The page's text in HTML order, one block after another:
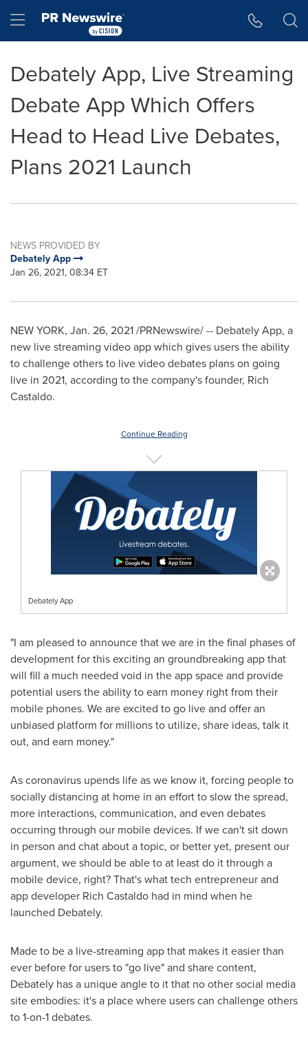
Hamburger menu
Debately App, Live Streaming
Debate App Which Offers
Head to Head Live Debates,
Plans 2021 Launch
NEWS PROVIDED BY
Debately App
Jan 26, 2021, 08:34 ET
NEW YORK, Jan. 26, 2021/PRNewswire/ -- Debately App, a
new live streaming video app which gives users the ability
to challenge others to live video debates plans on going
live in 2021, according to the company's founder, Rich
Castaldo.
Continue Reading
Debately App
"I am pleased to announce that we are in the final phases of
development for this exciting an groundbreaking app that
will fill a much needed void in the app space and provide
potential users the ability to earn money right from their
mobile phones. We are excited to go live and offer an
unbiased platform for millions to utilize, share ideas, talk it
out, and earn money."
As coronavirus upends life as we know it, forcing people to
socially distancing at home in an effort to slow the spread,
more interactions, communication, and even debates
occurring through our mobile devices. If we can't sit down
in person and chat about a topic, or better yet, present our
argument, we should be able to at least do it through a
mobile device, right? That's what tech entrepreneur and
app developer Rich Castaldo had in mind when he
launched Debately.
Made to be a live-streaming app that makes it easier than
ever before for users to "go live" and share content,
Debately has a unique angle to it that no other social media
site embodies: it's a place where users can challenge others
to 1-on-1 debates.